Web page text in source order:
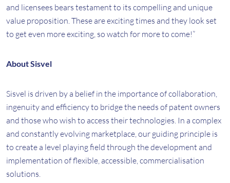
and licensees bears testament to its compelling and unique
value proposition. These are exciting times and they look set
to get even more exciting, so watch for more to come!”
About Sisvel
Sisvel is driven by a belief in the importance of collaboration,
ingenuity and efficiency to bridge the needs of patent owners
and those who wish to access their technologies. In a complex
and constantly evolving marketplace, our guiding principle is
to create a level playing field through the development and
implementation of flexible, accessible, commercialisation
solutions.